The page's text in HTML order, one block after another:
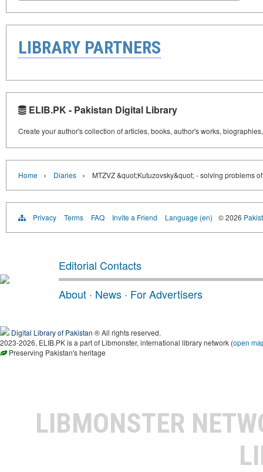
LIBRARY PARTNERS
ELIB.PK - Pakistan Digital Library
Create your author's collection of articles, books, author's works,
Home › Diaries › MTZVZ &quot;Kutuzovsky&quot; - solving problems
Privacy Terms FAQ Invite a Friend Language (en) © 2026
Editorial Contacts
About · News · For Advertisers
Digital Library of Pakistan ® All rights reserved.
2023-2026, ELIB.PK is a part of Libmonster, international library network (open
Preserving Pakistan's heritage
LIBMONSTER